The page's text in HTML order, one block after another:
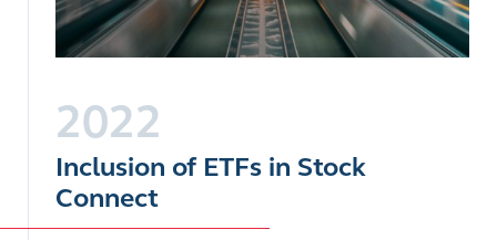
2022
Inclusion of ETFs in Stock
Connect